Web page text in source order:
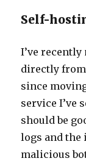
Self-
I’ve
directly from
since
service I’ve
should be
logs and
malicious